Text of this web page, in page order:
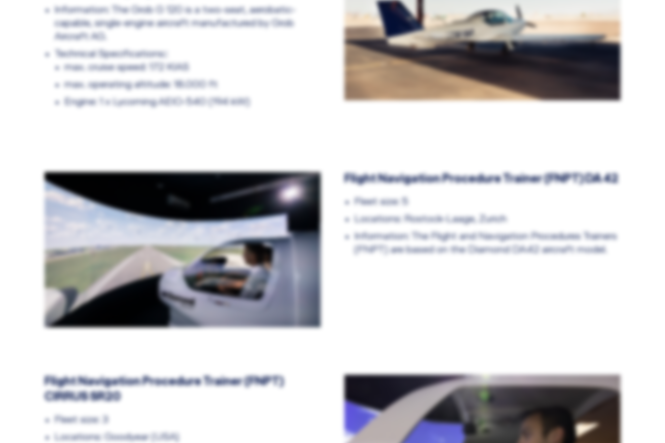
Information: The Grob G 120 is a two-seat, aerobatic-
capable, single-engine aircraft manufactured by Grob
Aircraft AG.
Technical Specifications::
max. cruise speed: 172 KIAS
max. operating altitude: 18.000 ft
Engine: 1 x Lycoming AEIO-540 (194 kW)
Flight Navigation Procedure Trainer (FNPT) DA 42
Fleet size: 5
Locations: Rostock-Laage, Zurich
Information: The Flight and Navigation Procedures Trainers
(FNPT) are based on the Diamond DA42 aircraft model.
Flight Navigation Procedure Trainer (FNPT)
CIRRUS SR20
Fleet size: 3
Locations: Goodyear (USA)